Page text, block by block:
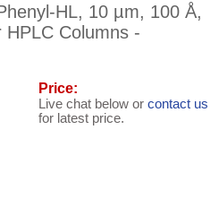
HL, 10 µm, 100 Å,
Columns -
Price:
Live chat below or contact us
for latest price.